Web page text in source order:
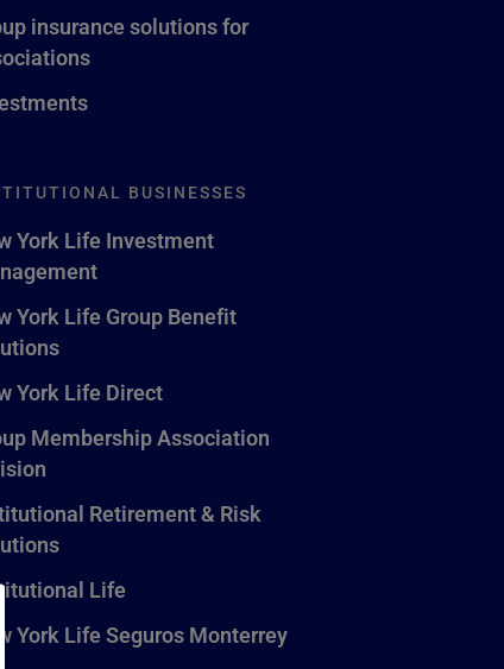
insurance solutions for
BUSINESSES
York Life Investment
York Life Group Benefit
York Life Direct
Membership Association
Retirement & Risk
Life
York Life Seguros Monterrey